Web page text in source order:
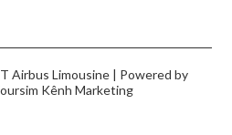
Airbus Limousine | Powered by
Kênh Marketing